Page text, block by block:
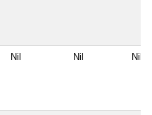
Nil Nil Nil